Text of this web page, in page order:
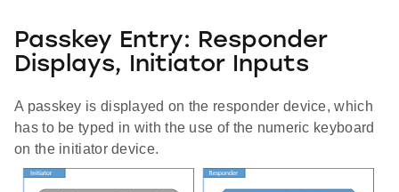
Passkey Entry: Responder
Displays, Initiator Inputs
A passkey is displayed on the responder device, which
has to be typed in with the use of the numeric keyboard
on the initiator device.